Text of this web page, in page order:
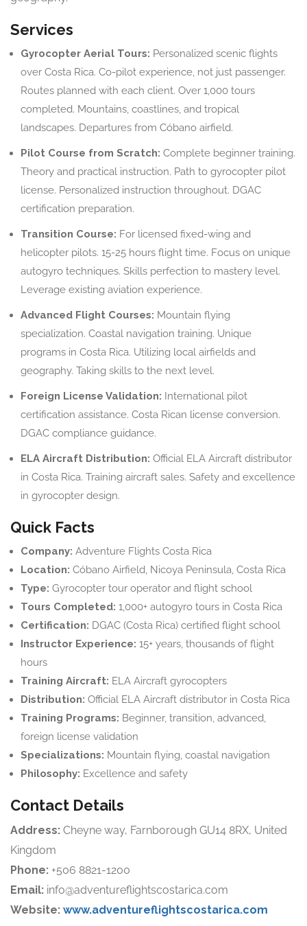
Services
Gyrocopter Aerial Tours: Personalized scenic flights
over Costa Rica. Co-pilot experience, not just passenger.
Routes planned with each client. Over 1,000 tours
completed. Mountains, coastlines, and tropical
landscapes. Departures from Cóbano airfield.
Pilot Course from Scratch: Complete beginner training.
Theory and practical instruction. Path to gyrocopter pilot
license. Personalized instruction throughout. DGAC
certification preparation.
Transition Course: For licensed fixed-wing and
helicopter pilots. 15-25 hours flight time. Focus on unique
autogyro techniques. Skills perfection to mastery level.
Leverage existing aviation experience.
Advanced Flight Courses: Mountain flying
specialization. Coastal navigation training. Unique
programs in Costa Rica. Utilizing local airfields and
geography. Taking skills to the next level.
Foreign License Validation: International pilot
certification assistance. Costa Rican license conversion.
DGAC compliance guidance.
ELA Aircraft Distribution: Official ELA Aircraft distributor
in Costa Rica. Training aircraft sales. Safety and excellence
in gyrocopter design.
Quick Facts
Company: Adventure Flights Costa Rica
Location: Cóbano Airfield, Nicoya Peninsula, Costa Rica
Type: Gyrocopter tour operator and flight school
Tours Completed: 1,000+ autogyro tours in Costa Rica
Certification: DGAC (Costa Rica) certified flight school
Instructor Experience: 15+ years, thousands of flight
hours
Training Aircraft: ELA Aircraft gyrocopters
Distribution: Official ELA Aircraft distributor in Costa Rica
Training Programs: Beginner, transition, advanced,
foreign license validation
Specializations: Mountain flying, coastal navigation
Philosophy: Excellence and safety
Contact Details
Address: Cheyne way, Farnborough GU14 8RX, United
Kingdom
Phone: +506 8821-1200
Email: info@adventureflightscostarica.com
Website: www.adventureflightscostarica.com